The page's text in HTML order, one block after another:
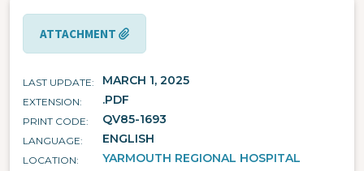
ATTACHMENT
LAST UPDATE MARCH 1, 2025
EXTENSION .PDF
PRINT CODE QV85-1693
LANGUAGE ENGLISH
LOCATION YARMOUTH REGIONAL HOSPITAL